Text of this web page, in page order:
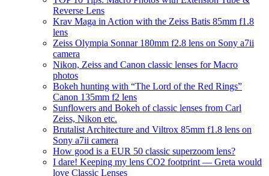
Reverse Lens
Krav Maga in Action with the Zeiss Batis 85mm f1.8
lens
Zeiss Olympia Sonnar 180mm f2.8 lens on Sony a7ii
camera
Nikon, Zeiss and Canon classic lenses for Macro
photos
Bokeh hunting with “The Lord of the Red Rings”
Canon 135mm f2 lens
Sunflowers and Bokeh of classic lenses from Carl
Zeiss, Nikon etc.
Brutalist Architecture and Viltrox 85mm f1.8 lens on
Sony a7ii camera
How good is a EUR 50 classic superzoom lens?
I dare! Keeping my lens CO2 footprint — Greta would
love Classic Lenses